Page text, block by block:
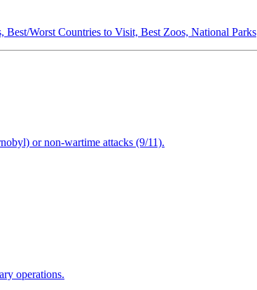
Best/Worst Countries to Visit, Best Zoos, National Parks
or non-wartime attacks (9/11).
operations.